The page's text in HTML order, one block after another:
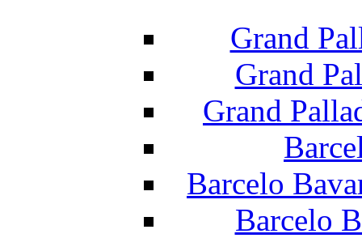
Grand
Grand
Grand
Barcelo
Barcelo